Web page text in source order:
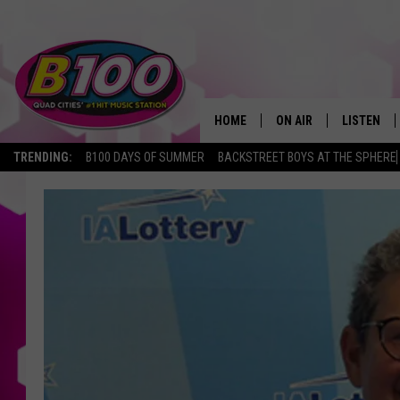
TRENDING: B100 DAYS OF SUMMER BACKSTREET BOYS AT THE SPHERE
HOME ON AIR LISTEN
LISTEN LIVE
MOBILE APP
GOOGLE
RECENTLY